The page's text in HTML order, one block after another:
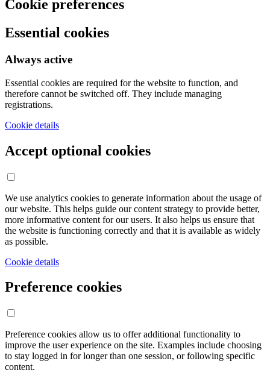
Cookie preferences
Essential cookies
Always active
Essential cookies are required for the website to function, and
therefore cannot be switched off. They include managing
registrations.
Cookie details
Accept optional cookies
We use analytics cookies to generate information about the usage of
our website. This helps guide our content strategy to provide better,
more informative content for our users. It also helps us ensure that
the website is functioning correctly and that it is available as widely
as possible.
Cookie details
Preference cookies
Preference cookies allow us to offer additional functionality to
improve the user experience on the site. Examples include choosing
to stay logged in for longer than one session, or following specific
content.